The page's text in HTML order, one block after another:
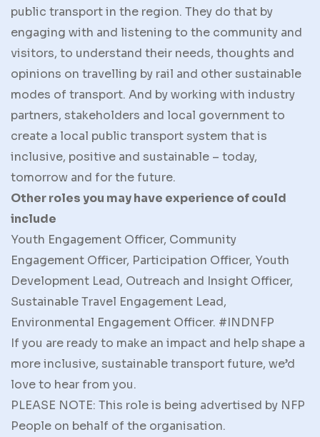
public transport in the region. They do that by
engaging with and listening to the community and
visitors, to understand their needs, thoughts and
opinions on travelling by rail and other sustainable
modes of transport. And by working with industry
partners, stakeholders and local government to
create a local public transport system that is
inclusive, positive and sustainable – today,
tomorrow and for the future.
Other roles you may have experience of could
include
Youth Engagement Officer, Community
Engagement Officer, Participation Officer, Youth
Development Lead, Outreach and Insight Officer,
Sustainable Travel Engagement Lead,
Environmental Engagement Officer. #INDNFP
If you are ready to make an impact and help shape a
more inclusive, sustainable transport future, we’d
love to hear from you.
PLEASE NOTE: This role is being advertised by NFP
People on behalf of the organisation.